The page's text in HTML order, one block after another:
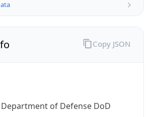
of Defense DoD